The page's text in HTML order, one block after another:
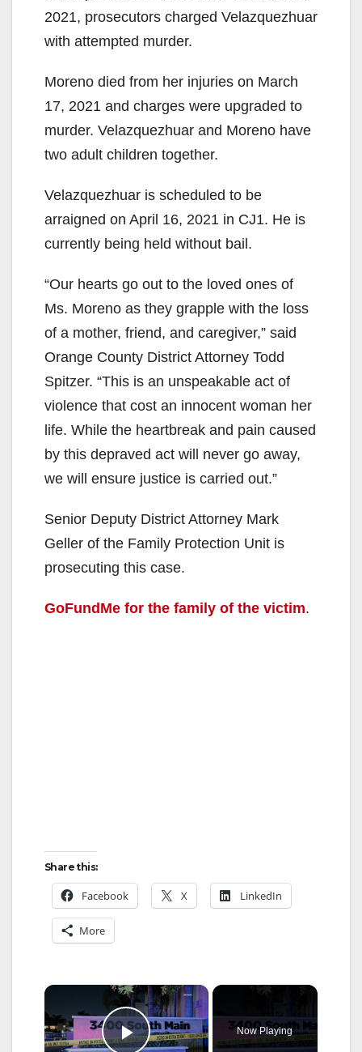
2021, prosecutors charged Velazquezhuar
with attempted murder.
Moreno died from her injuries on March
17, 2021 and charges were upgraded to
murder. Velazquezhuar and Moreno have
two adult children together.
Velazquezhuar is scheduled to be
arraigned on April 16, 2021 in CJ1. He is
currently being held without bail.
“Our hearts go out to the loved ones of
Ms. Moreno as they grapple with the loss
of a mother, friend, and caregiver,” said
Orange County District Attorney Todd
Spitzer. “This is an unspeakable act of
violence that cost an innocent woman her
life. While the heartbreak and pain caused
by this depraved act will never go away,
we will ensure justice is carried out.”
Senior Deputy District Attorney Mark
Geller of the Family Protection Unit is
prosecuting this case.
GoFundMe for the family of the victim.
Share this:
Facebook X LinkedIn
More
×
Now Playing